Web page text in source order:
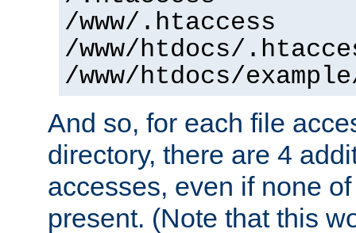
/www/.htaccess
/www/htdocs/
/www/htdocs/
And so, for each file
directory, there are 4
accesses, even if none
present. (Note that this